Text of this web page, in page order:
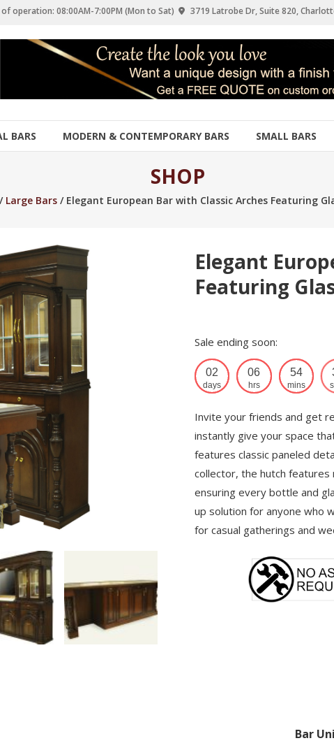
operation: 08:00AM-7:00PM (Mon to Sat) 3719 Latrobe Dr, Suite 820,
BARS MODERN & CONTEMPORARY BARS SMALL BARS
SHOP
Large Bars/ Elegant European Bar with Classic Arches Featuring
Elegant
Featuring
Sale ending soon:
02
days
06
hrs
54
mins
Invite your friends and get
instantly give your space
features classic paneled
collector, the hutch
ensuring every bottle and
up solution for anyone who
for casual gatherings and
Bar